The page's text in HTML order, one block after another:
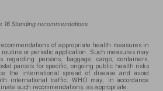
16 Standing recommendations
of appropriate health measures in
or periodic application. Such measures may
regarding persons, baggage, cargo, containers,
parcels for specific, ongoing public health risks
the international spread of disease and avoid
international traffic. WHO may, in accordance
such recommendations, as appropriate.